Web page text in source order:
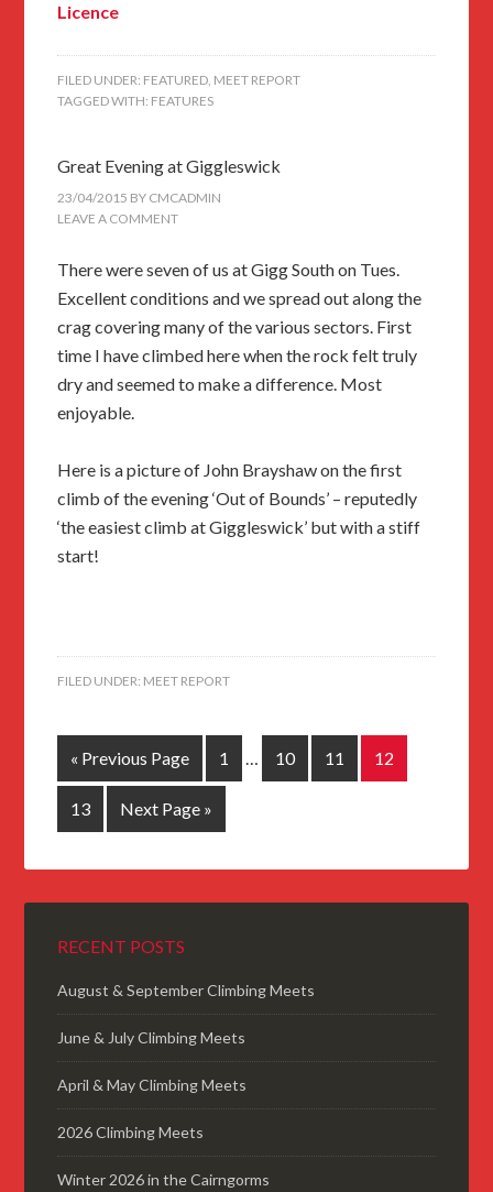
Licence
FILED UNDER: FEATURED, MEET REPORT
TAGGED WITH: FEATURES
Great Evening at Giggleswick
23/04/2015 BY CMCADMIN
LEAVE A COMMENT
There were seven of us at Gigg South on Tues.
Excellent conditions and we spread out along the
crag covering many of the various sectors. First
time I have climbed here when the rock felt truly
dry and seemed to make a difference. Most
enjoyable.
Here is a picture of John Brayshaw on the first
climb of the evening ‘Out of Bounds’ – reputedly
‘the easiest climb at Giggleswick’ but with a stiff
start!
FILED UNDER: MEET REPORT
« Previous Page 1 … 10 11 12
13 Next Page »
RECENT POSTS
August & September Climbing Meets
June & July Climbing Meets
April & May Climbing Meets
2026 Climbing Meets
Winter 2026 in the Cairngorms